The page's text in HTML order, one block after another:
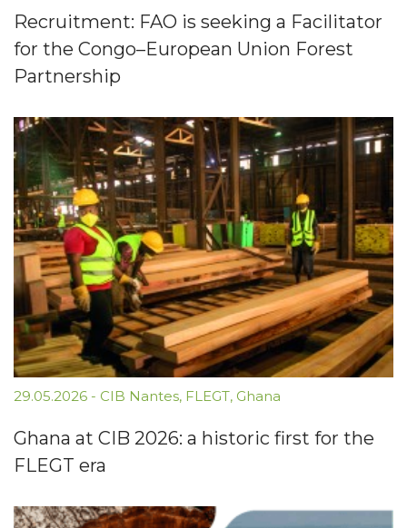
Recruitment: FAO is seeking a Facilitator
for the Congo–European Union Forest
Partnership
29.05.2026 - CIB Nantes, FLEGT, Ghana
Ghana at CIB 2026: a historic first for the
FLEGT era